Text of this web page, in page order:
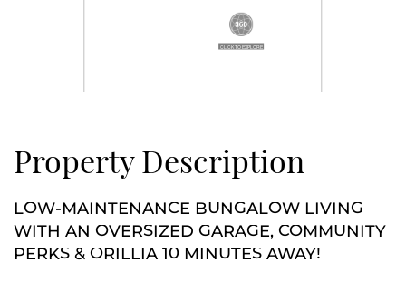
Property Description
LOW-MAINTENANCE BUNGALOW LIVING
WITH AN OVERSIZED GARAGE, COMMUNITY
PERKS & ORILLIA 10 MINUTES AWAY!